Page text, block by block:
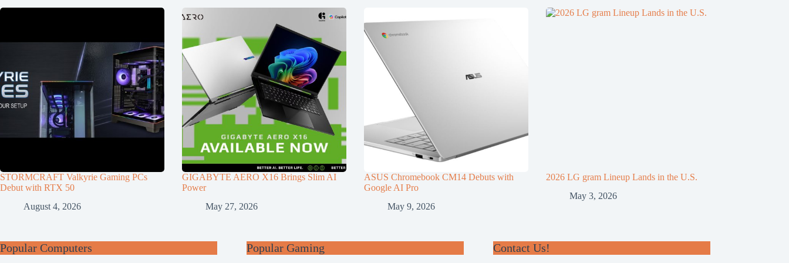
STORMCRAFT Valkyrie Gaming PCs
Debut with RTX 50
August 4, 2026
GIGABYTE AERO X16 Brings Slim AI
Power
May 27, 2026
ASUS Chromebook CM14 Debuts with
Google AI Pro
May 9, 2026
2026 LG gram Lineup Lands in the U.S.
May 3, 2026
Popular Computers Popular Gaming Contact Us!